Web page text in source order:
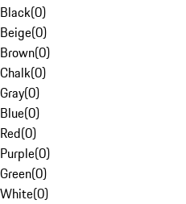
Black(0)
Beige(0)
Brown(0)
Chalk(0)
Gray(0)
Blue(0)
Red(0)
Purple(0)
Green(0)
White(0)